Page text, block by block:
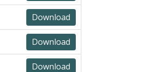
Download
Download
Download